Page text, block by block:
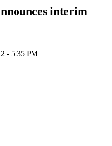
interim
- 5:35 PM